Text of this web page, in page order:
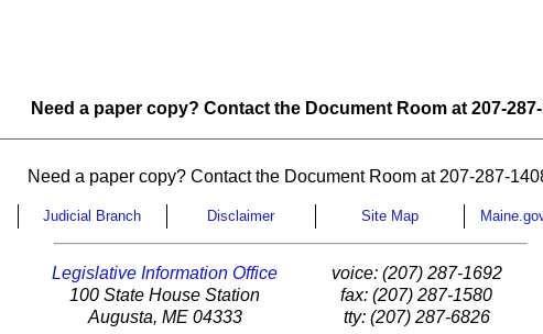
Need a paper copy? Contact the Document Room at 207-
Need a paper copy? Contact the Document Room at 207-287-
Judicial Branch Disclaimer Site Map
Legislative Information Office
100 State House Station
Augusta, ME 04333
voice: (207) 287-1692
fax: (207) 287-1580
tty: (207) 287-6826